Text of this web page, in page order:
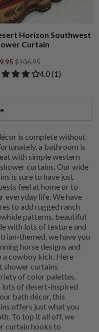
Horizon Southwest
Curtain
$106.95
Rated 4.00 out
​4.0 ​(1)
is complete without
a bathroom is
with simple western
curtains. Our wide
is sure to have just
feel at home or to
everyday life. We have
to add rugged ranch
patterns, beautiful
with lots of texture and
themed, we have you
horse designs and
a cowboy kick. Here
shower curtains
of color palettes.
of desert-inspired
bath décor, this
offers just what you
To top it all off, we
curtain hooks to